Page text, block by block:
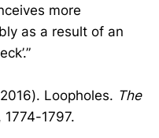
more
as a result of an
Loopholes. The
1774-1797.